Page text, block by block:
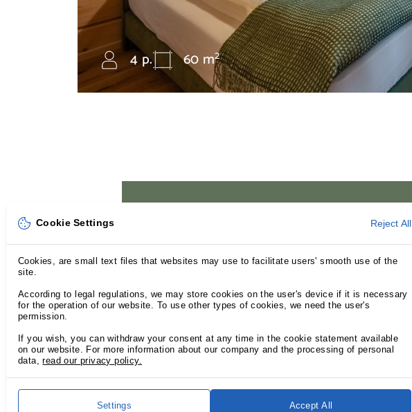
Cookie Settings Reject All
Cookies, are small text files that websites may use to facilitate users' smooth use of the
site.
According to legal regulations, we may store cookies on the user's device if it is necessary
for the operation of our website. To use other types of cookies, we need the user's
permission.
If you wish, you can withdraw your consent at any time in the cookie statement available
on our website. For more information about our company and the processing of personal
data,read our privacy policy.
Settings Accept All
4 p. 60 m2